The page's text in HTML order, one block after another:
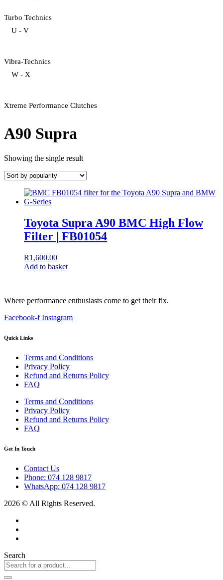
Turbo Technics
U - V
Vibra-Technics
W - X
Xtreme Performance Clutches
A90 Supra
Showing the single result
Toyota Supra A90 BMC High Flow
Filter | FB01054
R1,600.00
Add to basket
Where performance enthusiasts come to get their fix.
Facebook-f Instagram
Quick Links
Terms and Conditions
Privacy Policy
Refund and Returns Policy
FAQ
Terms and Conditions
Privacy Policy
Refund and Returns Policy
FAQ
Get In Touch
Contact Us
Phone: 074 128 9817
WhatsApp: 074 128 9817
2026 © All Rights Reserved.
Search